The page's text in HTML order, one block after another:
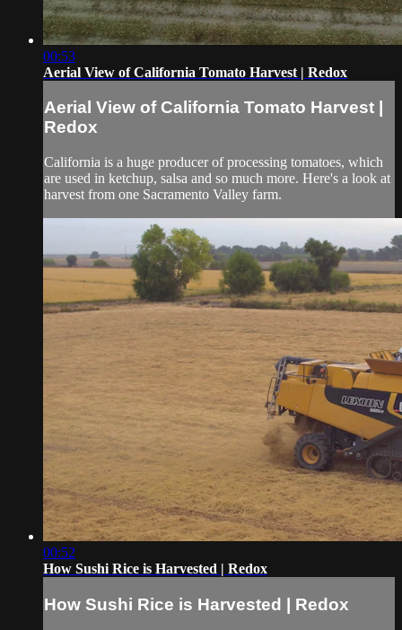
00:53
Aerial View of California Tomato Harvest | Redox
Aerial View of California Tomato Harvest |
Redox
California is a huge producer of processing tomatoes, which
are used in ketchup, salsa and so much more. Here's a look at
harvest from one Sacramento Valley farm.
00:52
How Sushi Rice is Harvested | Redox
How Sushi Rice is Harvested | Redox